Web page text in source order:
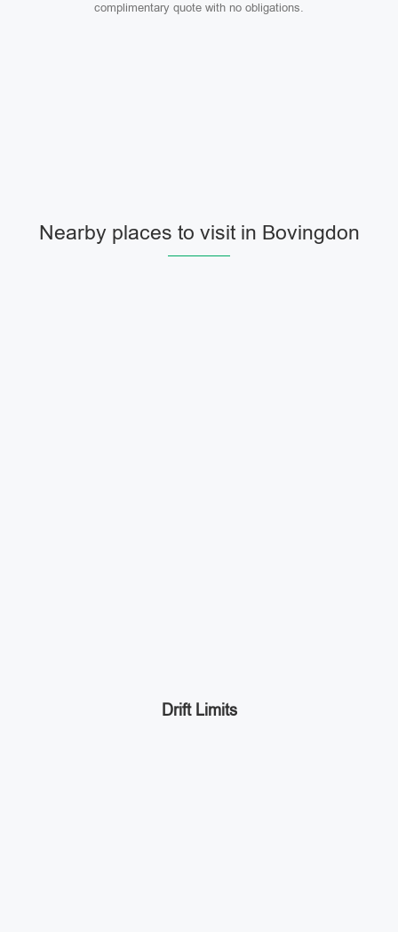
complimentary quote with no obligations.
Nearby places to visit in Bovingdon
Drift Limits